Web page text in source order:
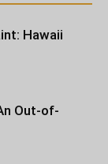
Hawaii
Out-of-